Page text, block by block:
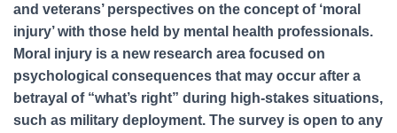
and veterans’ perspectives on the concept of ‘moral
injury’ with those held by mental health professionals.
Moral injury is a new research area focused on
psychological consequences that may occur after a
betrayal of “what’s right” during high-stakes situations,
such as military deployment. The survey is open to any